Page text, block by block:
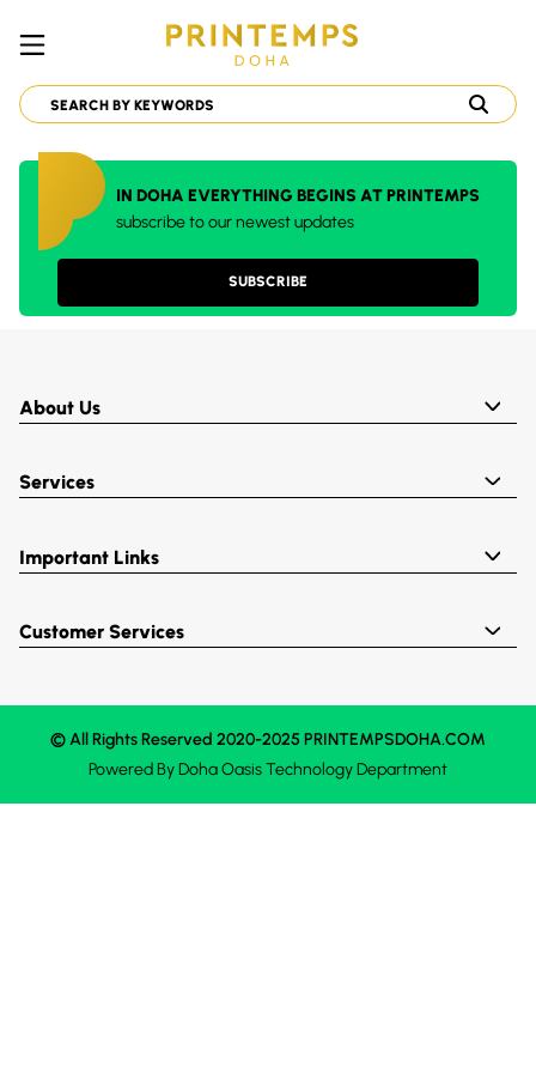
IN DOHA EVERYTHING BEGINS AT PRINTEMPS
subscribe to our newest updates
SUBSCRIBE
About Us
Services
Important Links
Customer Services
© All Rights Reserved 2020-2025 PRINTEMPSDOHA.COM
Powered ByDoha OasisTechnology Department